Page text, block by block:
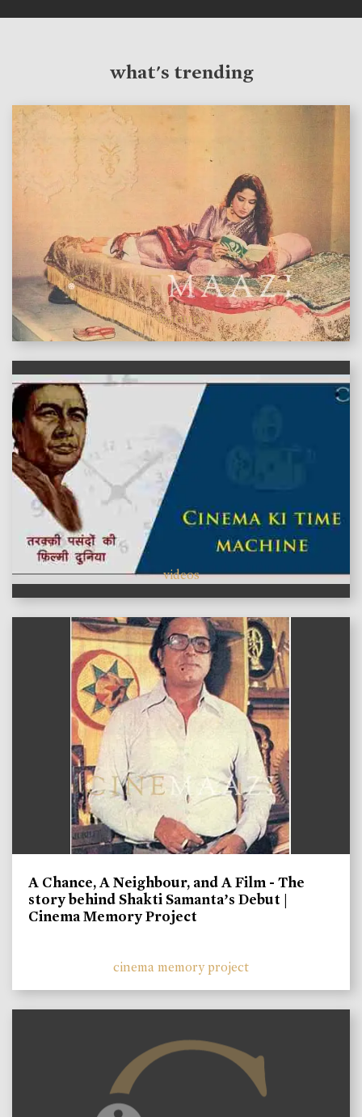
what's trending
features
videos
A Chance, A Neighbour, and A Film - The
story behind Shakti Samanta’s Debut |
Cinema Memory Project
cinema memory project